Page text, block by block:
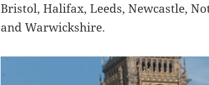
Bristol, Halifax, Leeds, Newcastle,
and Warwickshire.